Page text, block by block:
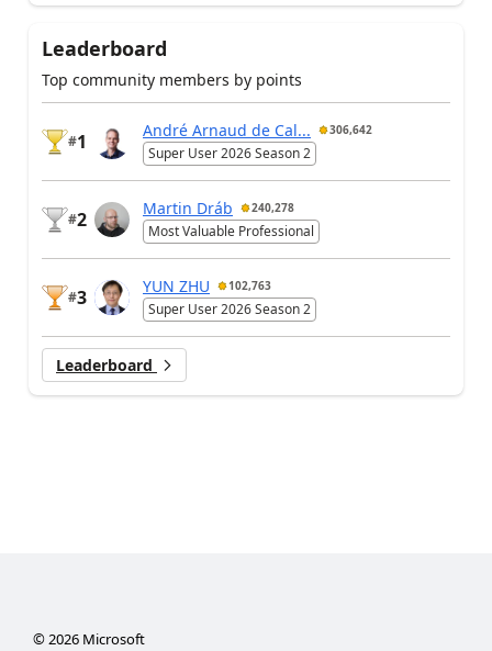
Leaderboard
Top community members by points
#1
André Arnaud de Cal... 306,642
Super User 2026 Season 2
#2
Martin Dráb 240,278
Most Valuable Professional
#3
YUN ZHU 102,763
Super User 2026 Season 2
Leaderboard
©2026Microsoft